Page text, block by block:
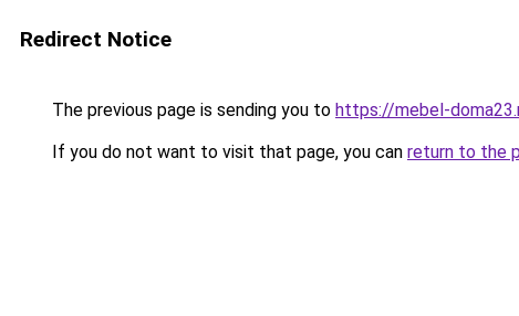
Redirect Notice
The previous page is sending you to https://mebel-
If you do not want to visit that page, you can return to the